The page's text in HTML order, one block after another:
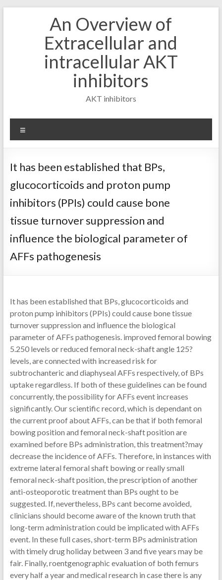
An Overview of
Extracellular and
intracellular AKT
inhibitors
AKT inhibitors
It has been established that BPs,
glucocorticoids and proton pump
inhibitors (PPIs) could cause bone
tissue turnover suppression and
influence the biological parameter of
AFFs pathogenesis
It has been established that BPs, glucocorticoids and
proton pump inhibitors (PPIs) could cause bone tissue
turnover suppression and influence the biological
parameter of AFFs pathogenesis. improved femoral bowing
5.250 levels or reduced femoral neck-shaft angle 125?
levels, are connected with increased risk for
subtrochanteric and diaphyseal AFFs respectively, of BPs
uptake regardless. If both of these guidelines can be found
concurrently, the possibility for AFFs event increases
significantly. Our scientific record, which is dependant on
the current proof about AFFs, can be that if both femoral
bowing position and femoral neck-shaft position are
examined before BPs administration, this treatment?may
decrease the incidence of AFFs. Therefore, in instances with
extreme lateral femoral shaft bowing or really small
femoral neck-shaft position, the prescription of another
anti-osteoporotic treatment than BPs ought to be
suggested. If, nevertheless, BPs cant become avoided,
clinicians should become aware of the known truth that
long-term administration could be implicated with AFFs
event. In these full cases, short-term BPs administration
with timely drug holiday between 3 and five years may be
fair. Finally, roentgenographic evaluation of both femurs
every half a year and medical research in case there is any